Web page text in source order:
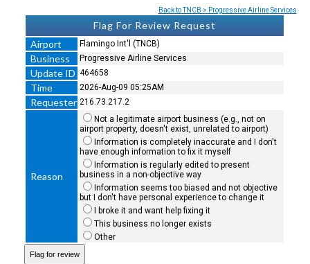
Back to TNCB > Progressive Airline Services
Flag For Review Request
Airport
Flamingo Int'l (TNCB)
Business Progressive Airline Services
Update ID 464658
Time 2026-Aug-09 05:25AM
Requester 216.73.217.2
Reason
Not a legitimate airport business (e.g., not on
airport property, doesn't exist, unrelated to airport)
Information is completely inaccurate and I don't
have enough information to fix it myself
Information is regularly edited to present
business in a non-objective way
Information seems too biased and not objective
but I don't have personal experience to change it
I broke it and want help fixing it
This business no longer exists
Other